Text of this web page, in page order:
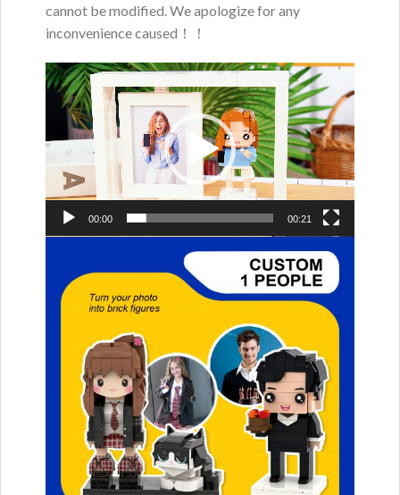
cannot be modified. We apologize for any
inconvenience caused！！
Video
Player
00:00 00:21